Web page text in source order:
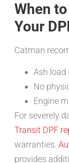
When
Your
Catman
Ash load
No
Engine
For severely
Transit DPF
warranties.
provides